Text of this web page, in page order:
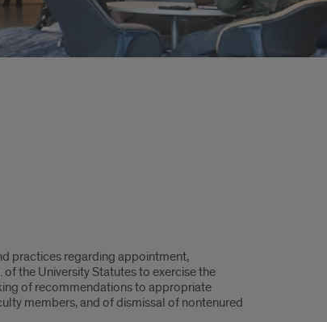
practices regarding appointment,
the University Statutes to exercise the
of recommendations to appropriate
members, and of dismissal of nontenured